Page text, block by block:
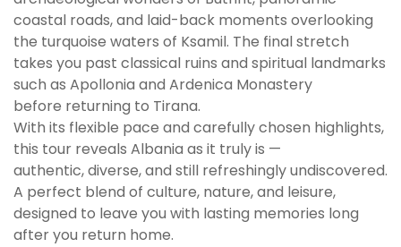
coastal roads, and laid-back moments overlooking
the turquoise waters of Ksamil. The final stretch
takes you past classical ruins and spiritual landmarks
such as Apollonia and Ardenica Monastery
before returning to Tirana.
With its flexible pace and carefully chosen highlights,
this tour reveals Albania as it truly is —
authentic, diverse, and still refreshingly undiscovered.
A perfect blend of culture, nature, and leisure,
designed to leave you with lasting memories long
after you return home.